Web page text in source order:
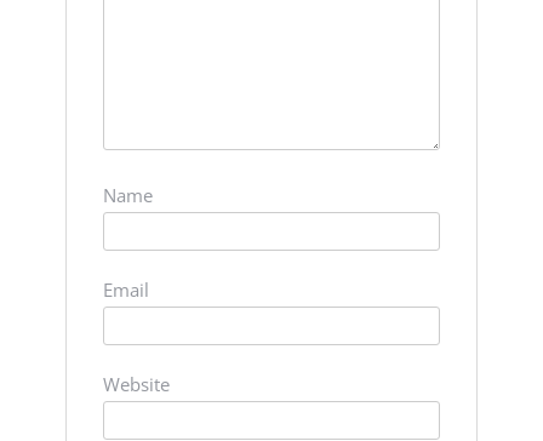
Name
Email
Website